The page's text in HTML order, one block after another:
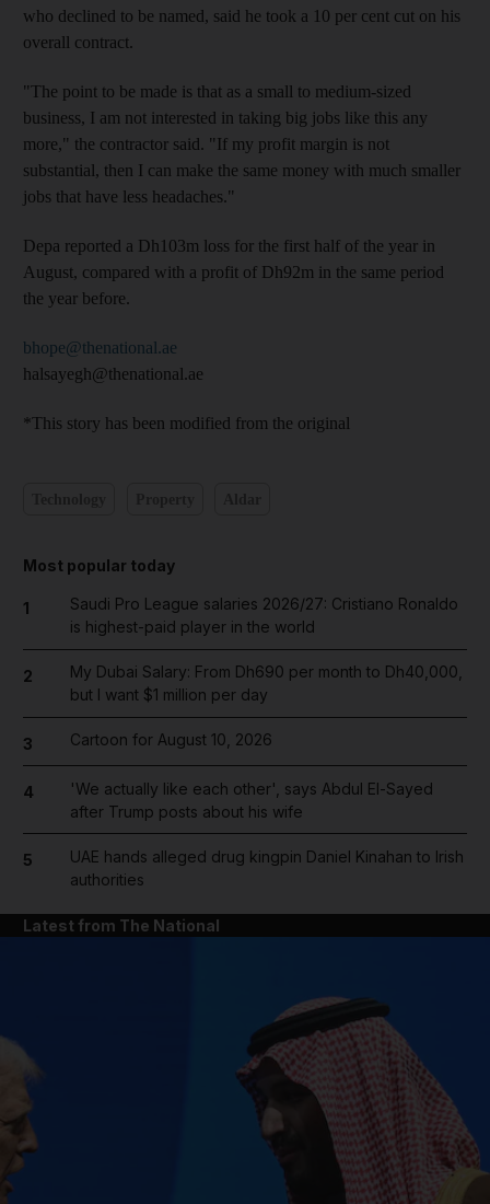
who declined to be named, said he took a 10 per cent cut on his
overall contract.
"The point to be made is that as a small to medium-sized
business, I am not interested in taking big jobs like this any
more," the contractor said. "If my profit margin is not
substantial, then I can make the same money with much smaller
jobs that have less headaches."
Depa reported a Dh103m loss for the first half of the year in
August, compared with a profit of Dh92m in the same period
the year before.
bhope@thenational.ae
halsayegh@thenational.ae
*This story has been modified from the original
Most popular today
1
Saudi Pro League salaries 2026/27: Cristiano Ronaldo
is highest-paid player in the world
2
My Dubai Salary: From Dh690 per month to Dh40,000,
but I want $1 million per day
3 Cartoon for August 10, 2026
4
'We actually like each other', says Abdul El-Sayed
after Trump posts about his wife
5
UAE hands alleged drug kingpin Daniel Kinahan to Irish
authorities
Latest from The National